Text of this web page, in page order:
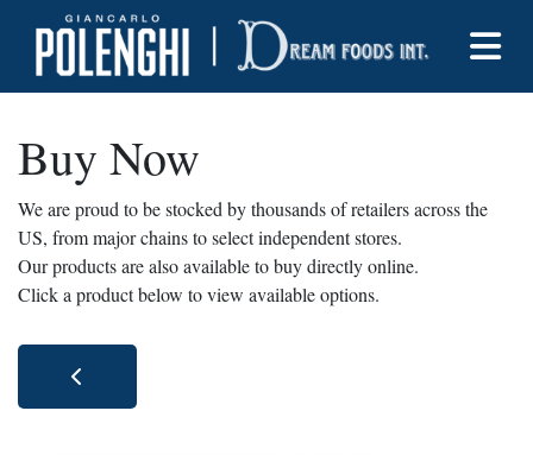
Buy Now
We are proud to be stocked by thousands of retailers across the
US, from major chains to select independent stores.
Our products are also available to buy directly online.
Click a product below to view available options.